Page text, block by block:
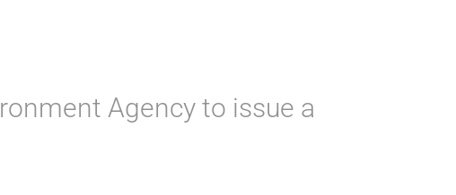
Agency to issue a